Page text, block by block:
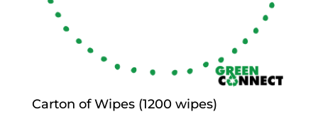
Carton of Wipes (1200 wipes)